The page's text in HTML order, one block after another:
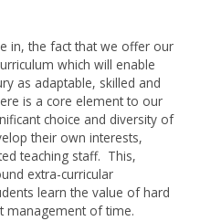
in, the fact that we offer our
which will enable
as adaptable, skilled and
is a core element to our
choice and diversity of
their own interests,
teaching staff. This,
extra-curricular
learn the value of hard
management of time.